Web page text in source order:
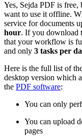
Yes, Sejda PDF is free,
want to use it offline.
service for documents
hour. If you download
that your workflow is
and only 3 tasks per
Here is the full list of
desktop version which
the PDF software:
You can only
You can upload
pages